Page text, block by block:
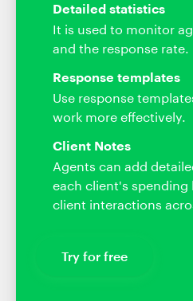
Detailed statistics
It is used to monitor
and the response rate.
Response templates
Use response
work more effectively.
Client Notes
Agents can add
each client's spending
client interactions
Try for free